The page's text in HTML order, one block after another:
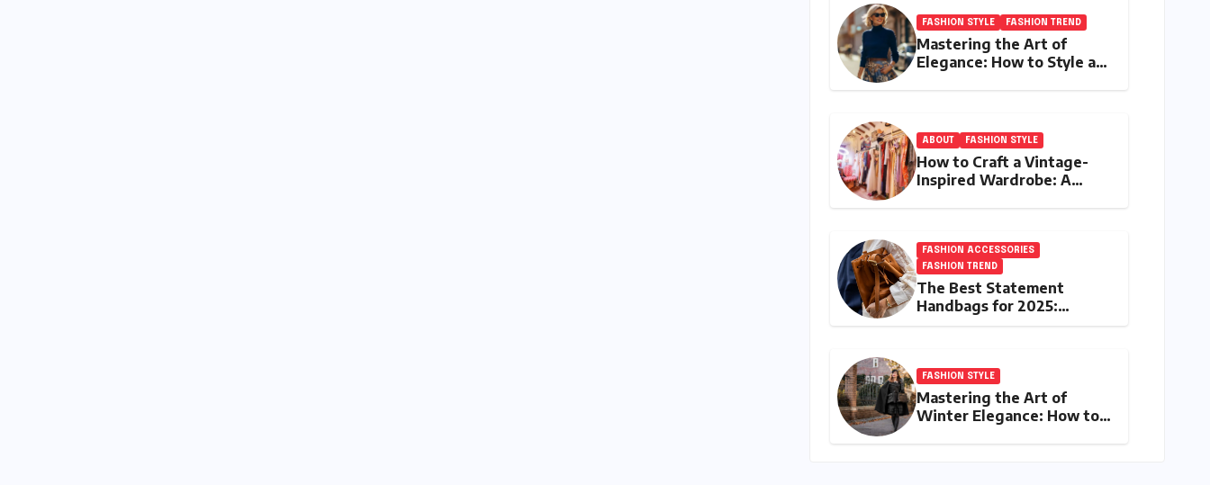
FASHION STYLE FASHION TREND
Mastering the Art of
Elegance: How to Style a
ABOUT FASHION STYLE
How to Craft a Vintage-
Inspired Wardrobe: A
FASHION ACCESSORIES
FASHION TREND
The Best Statement
Handbags for 2025:
Elevate Your Style with
FASHION STYLE
Mastering the Art of
Winter Elegance: How to